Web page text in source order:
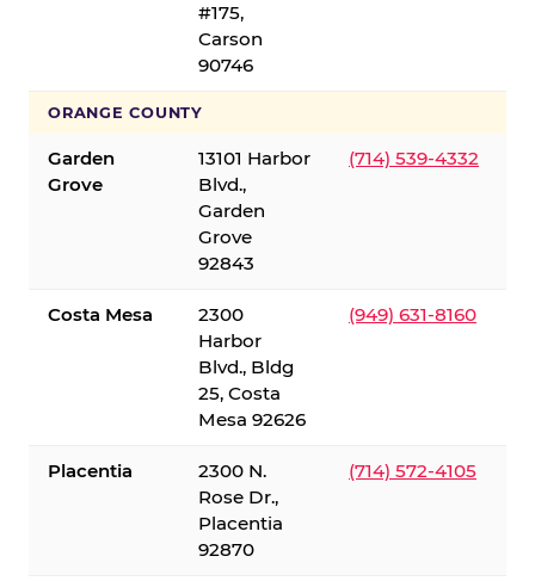
#175,
Carson
90746
ORANGE COUNTY
Garden
Grove
13101 Harbor
Blvd.,
Garden
Grove
92843
(714) 539-4332
Costa Mesa
2300
Harbor
Blvd., Bldg
25, Costa
Mesa 92626
(949) 631-8160
Placentia
2300 N.
Rose Dr.,
Placentia
92870
(714) 572-4105